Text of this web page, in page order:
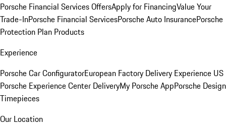
Porsche Financial Services OffersApply for FinancingValue Your
Trade-InPorsche Financial ServicesPorsche Auto InsurancePorsche
Protection Plan Products
Experience
Porsche Car ConfiguratorEuropean Factory Delivery Experience US
Porsche Experience Center DeliveryMy Porsche AppPorsche Design
Timepieces
Our Location